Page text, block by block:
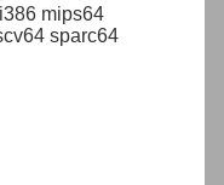
mips64
sparc64